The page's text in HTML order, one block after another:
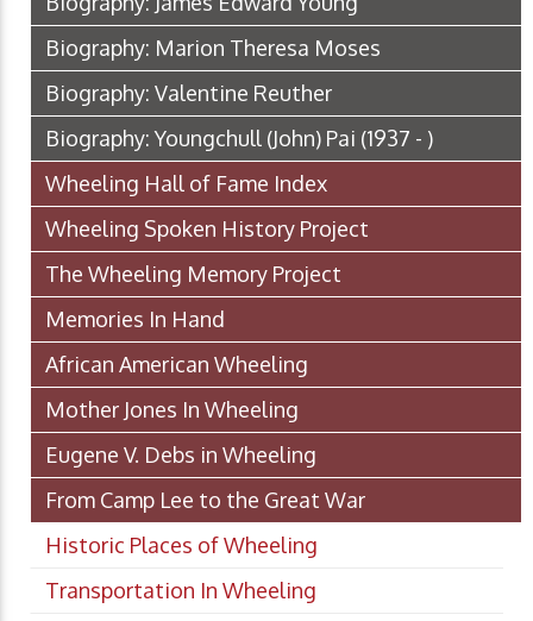
Biography: Marion Theresa Moses
Biography: Valentine Reuther
Biography: Youngchull (John) Pai (1937 - )
Wheeling Hall of Fame Index
Wheeling Spoken History Project
The Wheeling Memory Project
Memories In Hand
African American Wheeling
Mother Jones In Wheeling
Eugene V. Debs in Wheeling
From Camp Lee to the Great War
Historic Places of Wheeling
Transportation In Wheeling